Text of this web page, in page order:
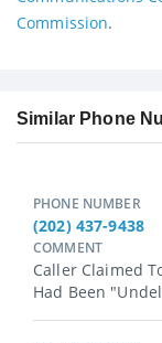
Commission.
Similar Phone
PHONE NUMBER
(202) 437-9438
COMMENT
Caller Claimed
Had Been